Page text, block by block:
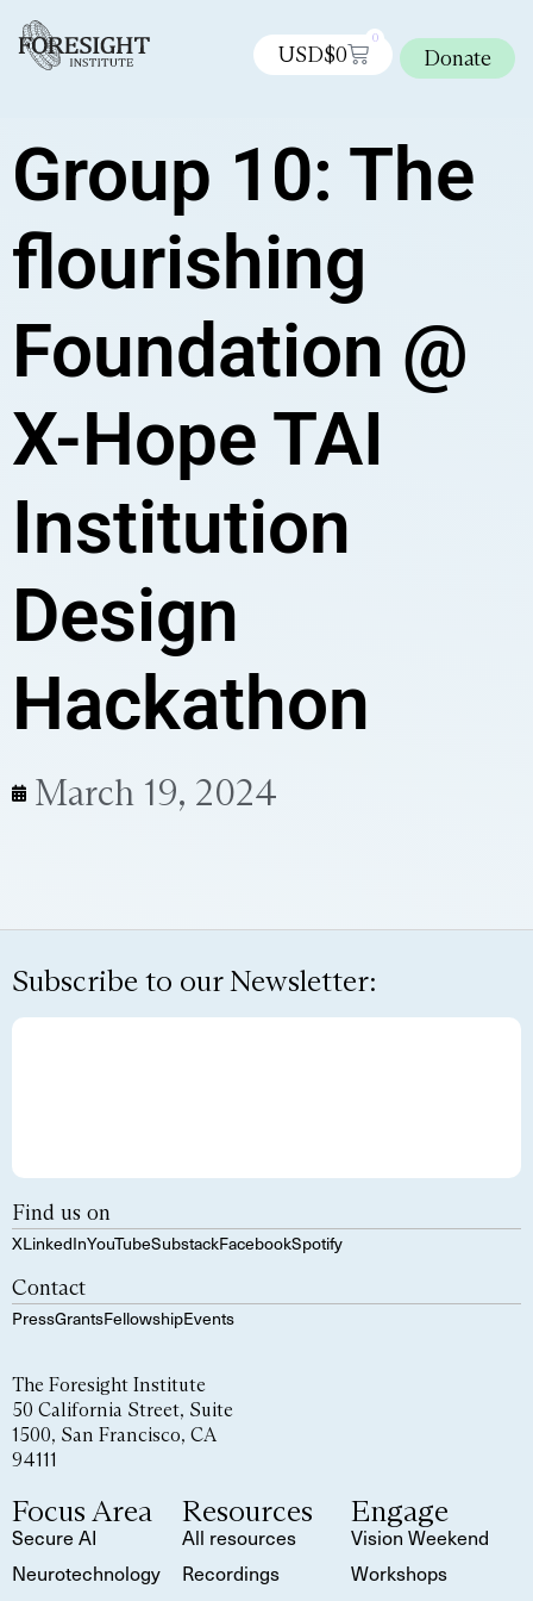
USD$0
0
Donate
Group 10: The
flourishing
Foundation @
X-Hope TAI
Institution
Design
Hackathon
March 19, 2024
Subscribe to our Newsletter:
Find us on
XLinkedInYouTubeSubstackFacebookSpotify
Contact
PressGrantsFellowshipEvents
The Foresight Institute
50 California Street, Suite
1500, San Francisco, CA
94111
Focus Area
Secure AI
Neurotechnology
Resources
All resources
Recordings
Engage
Vision Weekend
Workshops